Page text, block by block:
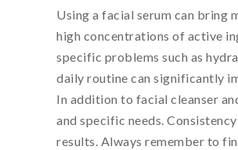
Using a facial serum can bring
high concentrations of active
specific problems such as
daily routine can significantly
In addition to facial cleanser
and specific needs.
results. Always remember to